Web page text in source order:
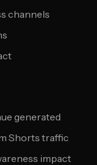
channels
generated
Shorts traffic
impact